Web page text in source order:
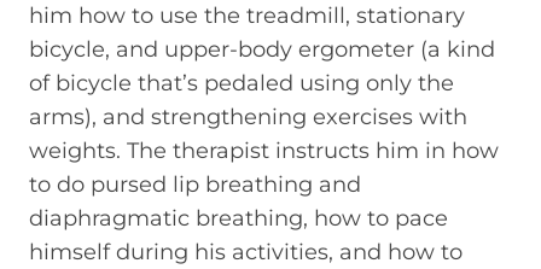
him how to use the treadmill, stationary
bicycle, and upper-body ergometer (a kind
of bicycle that’s pedaled using only the
arms), and strengthening exercises with
weights. The therapist instructs him in how
to do pursed lip breathing and
diaphragmatic breathing, how to pace
himself during his activities, and how to